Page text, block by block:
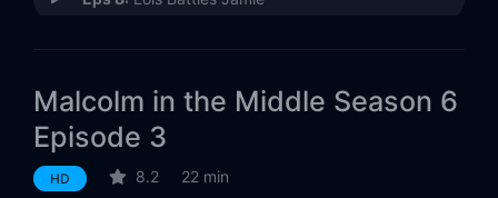
Eps 10:Billboard
Malcolm in the Middle Season 6
Episode 3
HD 8.2 22 min